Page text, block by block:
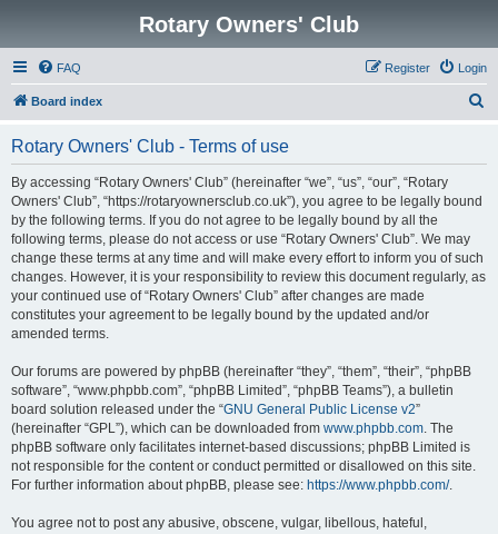
Rotary Owners' Club
FAQ Login
Register
Board index
Rotary Owners' Club - Terms of use
By accessing “Rotary Owners' Club” (hereinafter “we”, “us”, “our”, “Rotary
Owners' Club”, “https://rotaryownersclub.co.uk”), you agree to be legally bound
by the following terms. If you do not agree to be legally bound by all the
following terms, please do not access or use “Rotary Owners' Club”. We may
change these terms at any time and will make every effort to inform you of such
changes. However, it is your responsibility to review this document regularly, as
your continued use of “Rotary Owners' Club” after changes are made
constitutes your agreement to be legally bound by the updated and/or
amended terms.
Our forums are powered by phpBB (hereinafter “they”, “them”, “their”, “phpBB
software”, “www.phpbb.com”, “phpBB Limited”, “phpBB Teams”), a bulletin
board solution released under the “GNU General Public License v2”
(hereinafter “GPL”), which can be downloaded from www.phpbb.com. The
phpBB software only facilitates internet-based discussions; phpBB Limited is
not responsible for the content or conduct permitted or disallowed on this site.
For further information about phpBB, please see: https://www.phpbb.com/.
You agree not to post any abusive, obscene, vulgar, libellous, hateful,